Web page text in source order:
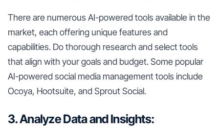
There are numerous AI-powered tools available in the
market, each offering unique features and
capabilities. Do thorough research and select tools
that align with your goals and budget. Some popular
AI-powered social media management tools include
Ocoya, Hootsuite, and Sprout Social.
3. Analyze Data and Insights: